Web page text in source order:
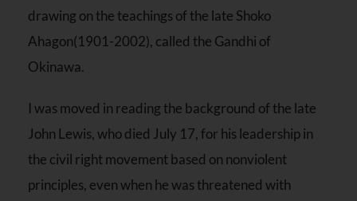
drawing on the teachings of the late Shoko
Ahagon(1901-2002), called the Gandhi of
Okinawa.
I was moved in reading the background of the late
John Lewis, who died July 17, for his leadership in
the civil right movement based on nonviolent
principles, even when he was threatened with